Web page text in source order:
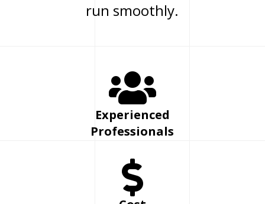
run smoothly.
Experienced
Professionals